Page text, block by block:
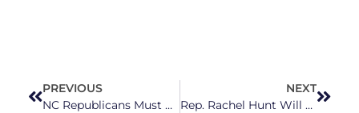
PREVIOUS
NC Republicans Must Act To Exempt Student Loan Forgiveness From State Income Taxes
NEXT
Rep. Rachel Hunt Will Bring Strong Support Of Reproductive Rights To NC Senate